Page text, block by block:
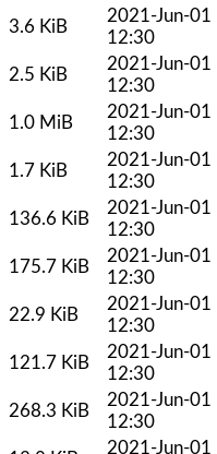
3.6 KiB
2021-Jun-01
12:30
2.5 KiB
2021-Jun-01
12:30
1.0 MiB
2021-Jun-01
12:30
1.7 KiB
2021-Jun-01
12:30
136.6 KiB
2021-Jun-01
12:30
175.7 KiB
2021-Jun-01
12:30
22.9 KiB
2021-Jun-01
12:30
121.7 KiB
2021-Jun-01
12:30
268.3 KiB
2021-Jun-01
12:30
2021-Jun-01